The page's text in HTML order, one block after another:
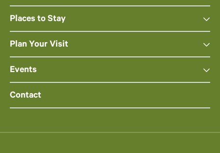
Places to Stay
Plan Your Visit
Events
Contact